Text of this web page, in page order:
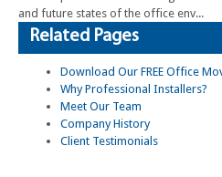
and future states of the office env...
Related Pages
Download Our FREE Office
Why Professional Installers?
Meet Our Team
Company History
Client Testimonials